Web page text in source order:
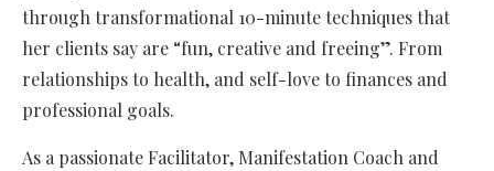
through transformational 10-minute techniques that
her clients say are “fun, creative and freeing”. From
relationships to health, and self-love to finances and
professional goals.
As a passionate Facilitator, Manifestation Coach and